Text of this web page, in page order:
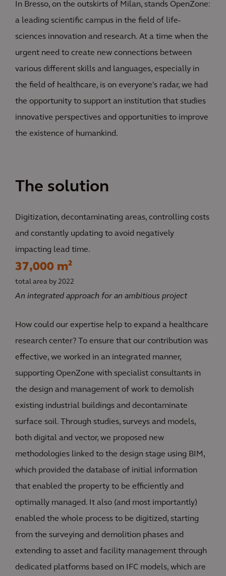
In Bresso, on the outskirts of Milan, stands OpenZone:
a leading scientific campus in the field of life-
sciences innovation and research. At a time when the
urgent need to create new connections between
various different skills and languages, especially in
the field of healthcare, is on everyone's radar, we had
the opportunity to support an institution that studies
innovative perspectives and opportunities to improve
the existence of humankind.
The solution
Digitization, decontaminating areas, controlling costs
and constantly updating to avoid negatively
impacting lead time.
37,000 m²
total area by 2022
An integrated approach for an ambitious project
How could our expertise help to expand a healthcare
research center? To ensure that our contribution was
effective, we worked in an integrated manner,
supporting OpenZone with specialist consultants in
the design and management of work to demolish
existing industrial buildings and decontaminate
surface soil. Through studies, surveys and models,
both digital and vector, we proposed new
methodologies linked to the design stage using BIM,
which provided the database of initial information
that enabled the property to be efficiently and
optimally managed. It also (and most importantly)
enabled the whole process to be digitized, starting
from the surveying and demolition phases and
extending to asset and facility management through
dedicated platforms based on IFC models, which are